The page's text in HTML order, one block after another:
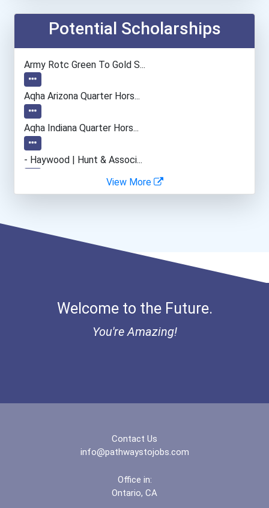
Plumber, Pipefitter, & St...
Lodging Managers
Potential Scholarships
Army Rotc Green To Gold S...
Aqha Arizona Quarter Hors...
Aqha Indiana Quarter Hors...
- Haywood | Hunt & Associ...
- Canadian Albert Associa...
View More
Welcome to the Future.
You're Amazing!
Contact Us
info@pathwaystojobs.com
Office in:
Ontario, CA